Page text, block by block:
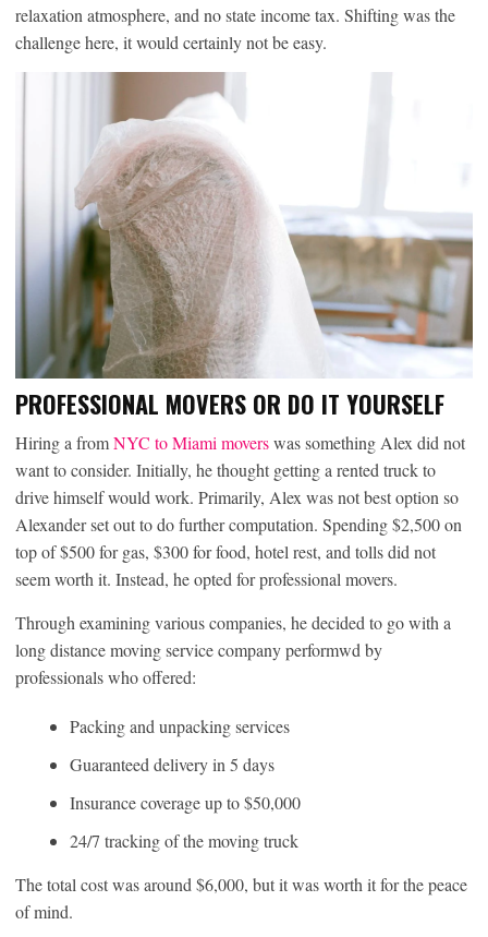
relaxation atmosphere, and no state income tax. Shifting was the
challenge here, it would certainly not be easy.
PROFESSIONAL MOVERS OR DO IT YOURSELF
Hiring a fromNYC to Miami moverswas something Alex did not
want to consider. Initially, he thought getting a rented truck to
drive himself would work. Primarily, Alex was not best option so
Alexander set out to do further computation. Spending $2,500 on
top of $500 for gas, $300 for food, hotel rest, and tolls did not
seem worth it. Instead, he opted for professional movers.
Through examining various companies, he decided to go with a
long distance moving service company performwd by
professionals who offered:
Packing and unpacking services
Guaranteed delivery in 5 days
Insurance coverage up to $50,000
24/7 tracking of the moving truck
The total cost was around $6,000, but it was worth it for the peace
of mind.